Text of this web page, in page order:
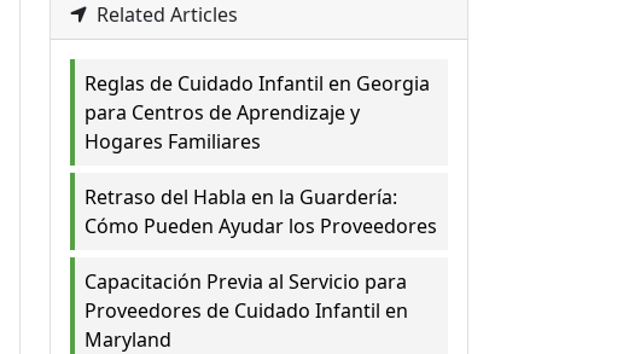
Related Articles
Reglas de Cuidado Infantil en Georgia
para Centros de Aprendizaje y
Hogares Familiares
Retraso del Habla en la Guardería:
Cómo Pueden Ayudar los Proveedores
Capacitación Previa al Servicio para
Proveedores de Cuidado Infantil en
Maryland